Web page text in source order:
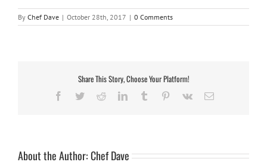
By Chef Dave | October 28th, 2017 | 0 Comments
Share This Story, Choose Your Platform!
Facebook
TwitterRedditLinkedInTumblr Pinterest
Vk Email
About the Author:Chef Dave